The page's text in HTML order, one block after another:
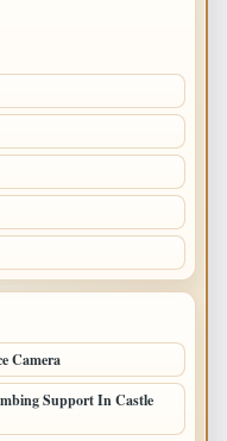
Camera
Support In Castle